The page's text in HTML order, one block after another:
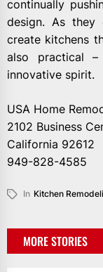
continually
design. As they
create kitchens
also practical
innovative spirit.
USA Home
2102 Business
California 92612
949-828-4585
In Kitchen
MORE STORIES